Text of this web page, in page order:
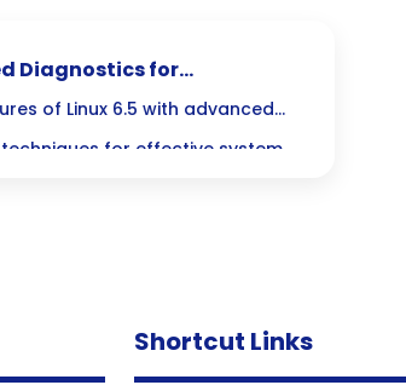
Diagnostics for
of Linux 6.5 with advanced
for effective system
Shortcut Links